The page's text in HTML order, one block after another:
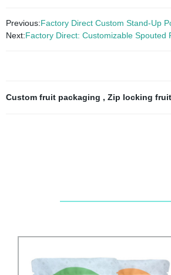
Previous:Factory Direct Custom Stand-Up
Next:Factory Direct: Customizable Spouted
Custom fruit packaging , Zip locking